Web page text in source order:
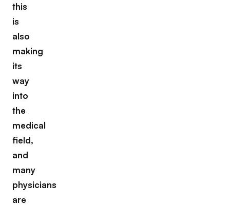
this
is
also
making
its
way
into
the
medical
field,
and
many
physicians
are